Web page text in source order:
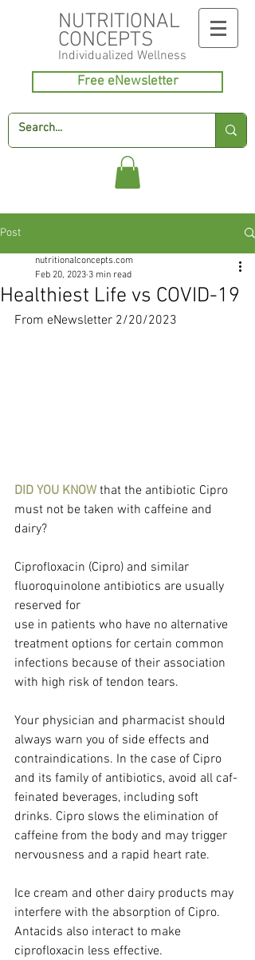
NUTRITIONAL
CONCEPTS
Individualized Wellness
Free eNewsletter
Post
Healthiest Life vs COVID-19
nutritionalconcepts.com
Feb 20, 2023 3 min read
From eNewsletter 2/20/2023
DID YOU KNOW that the antibiotic Cipro
must not be taken with caffeine and
dairy?
Ciprofloxacin (Cipro) and similar
fluoroquinolone antibiotics are usually
reserved for
use in patients who have no alternative
treatment options for certain common
infections because of their association
with high risk of tendon tears.
Your physician and pharmacist should
always warn you of side effects and
contraindications. In the case of Cipro
and its family of antibiotics, avoid all caf­
feinated beverages, including soft
drinks. Cipro slows the elimination of
caf­feine from the body and may trigger
nervousness and a rapid heart rate.
Ice cream and other dairy products may
interfere with the absorption of Cipro.
Antacids also interact to make
ciprofloxacin less effective.